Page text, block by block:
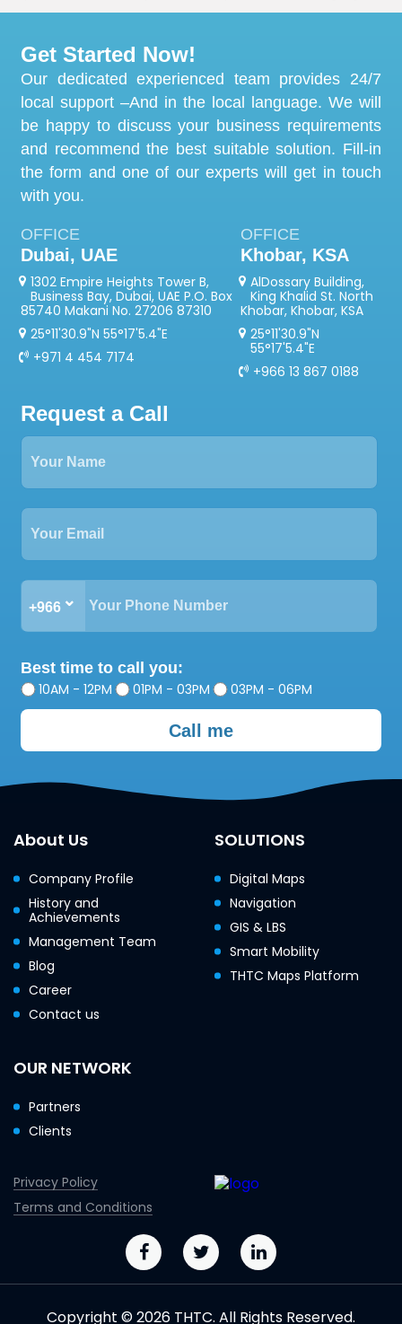
Get Started Now!
Our dedicated experienced team provides 24/7
local support –And in the local language. We will
be happy to discuss your business requirements
and recommend the best suitable solution. Fill-in
the form and one of our experts will get in touch
with you.
OFFICE
Dubai, UAE
1302 Empire Heights Tower B,
Business Bay, Dubai, UAE P.O. Box
85740 Makani No. 27206 87310
25°11'30.9"N 55°17'5.4"E
+971 4 454 7174
OFFICE
Khobar, KSA
AlDossary Building,
King Khalid St. North
Khobar, Khobar, KSA
25°11'30.9"N
55°17'5.4"E
+966 13 867 0188
Request a Call
+966
Best time to call you:
10AM - 12PM
01PM - 03PM 03PM - 06PM
Call me
About Us
Company Profile
History and
Achievements
Management Team
Blog
Career
Contact us
SOLUTIONS
Digital Maps
Navigation
GIS & LBS
Smart Mobility
THTC Maps Platform
OUR NETWORK
Partners
Clients
Privacy Policy
Terms and Conditions
Copyright © 2026 THTC. All Rights Reserved.